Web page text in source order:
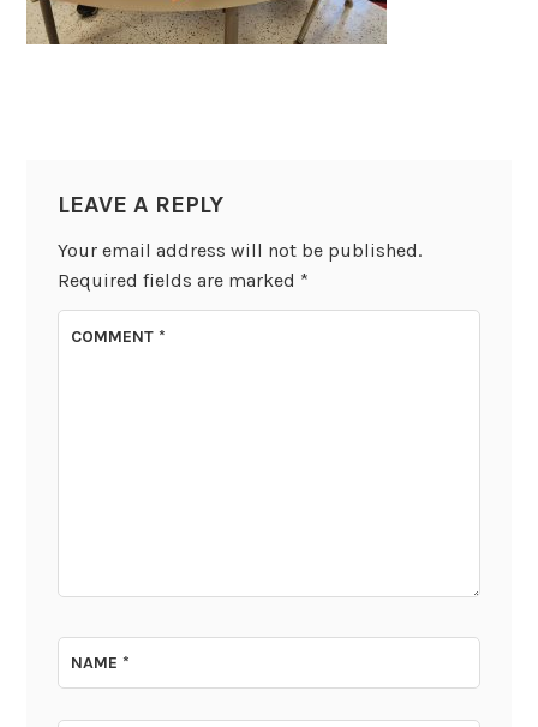
LEAVE A REPLY
Your email address will not be published.
Required fields are marked *
COMMENT*
NAME*